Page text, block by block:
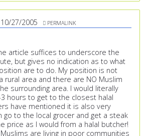
10/27/2005 PERMALINK
article suffices to underscore the
but gives no indication as to what
are to do. My position is not
rural area and there are NO Muslim
surrounding area. I would literally
hours to get to the closest halal
have mentioned it is also very
go to the local grocer and get a steak
price as I would from a halal butcher!
are living in poor communities